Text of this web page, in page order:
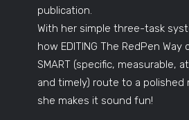
publication.
With her simple three-task
how EDITING The RedPen Way
SMART (specific, measurable,
and timely) route to a polished
she makes it sound fun!